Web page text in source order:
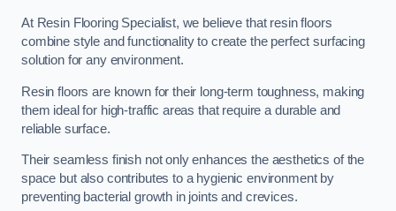
At Resin Flooring Specialist, we believe that resin floors
combine style and functionality to create the perfect surfacing
solution for any environment.
Resin floors are known for their long-term toughness, making
them ideal for high-traffic areas that require a durable and
reliable surface.
Their seamless finish not only enhances the aesthetics of the
space but also contributes to a hygienic environment by
preventing bacterial growth in joints and crevices.